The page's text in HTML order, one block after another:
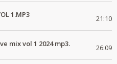
1.MP3 21:10
mix vol 1 2024 mp3. 26:09